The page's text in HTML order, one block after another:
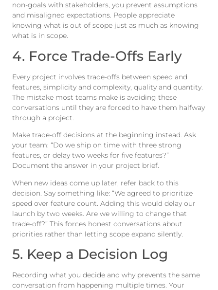
non-goals with stakeholders, you prevent assumptions
and misaligned expectations. People appreciate
knowing what is out of scope just as much as knowing
what is in scope.
4. Force Trade-Offs Early
Every project involves trade-offs between speed and
features, simplicity and complexity, quality and quantity.
The mistake most teams make is avoiding these
conversations until they are forced to have them halfway
through a project.
Make trade-off decisions at the beginning instead. Ask
your team: “Do we ship on time with three strong
features, or delay two weeks for five features?”
Document the answer in your project brief.
When new ideas come up later, refer back to this
decision. Say something like: “We agreed to prioritize
speed over feature count. Adding this would delay our
launch by two weeks. Are we willing to change that
trade-off?” This forces honest conversations about
priorities rather than letting scope expand silently.
5. Keep a Decision Log
Recording what you decide and why prevents the same
conversation from happening multiple times. Your